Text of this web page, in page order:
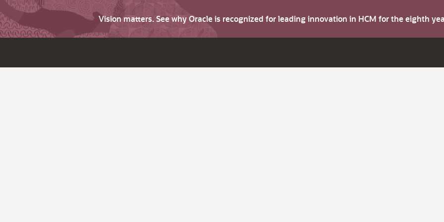
Vision matters. See why Oracle is recognized for leading innovation in HCM for the eighth